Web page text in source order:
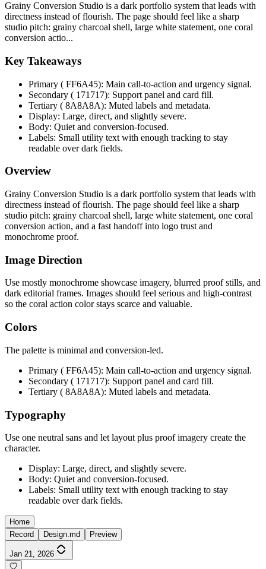
Grainy Conversion Studio is a dark portfolio system that leads with
directness instead of flourish. The page should feel like a sharp
studio pitch: grainy charcoal shell, large white statement, one coral
conversion actio...
Key Takeaways
Primary ( FF6A45): Main call-to-action and urgency signal.
Secondary ( 171717): Support panel and card fill.
Tertiary ( 8A8A8A): Muted labels and metadata.
Display: Large, direct, and slightly severe.
Body: Quiet and conversion-focused.
Labels: Small utility text with enough tracking to stay
readable over dark fields.
Overview
Grainy Conversion Studio is a dark portfolio system that leads with
directness instead of flourish. The page should feel like a sharp
studio pitch: grainy charcoal shell, large white statement, one coral
conversion action, and a fast handoff into logo trust and
monochrome proof.
Image Direction
Use mostly monochrome showcase imagery, blurred proof stills, and
dark editorial frames. Images should feel serious and high-contrast
so the coral action color stays scarce and valuable.
Colors
The palette is minimal and conversion-led.
Primary ( FF6A45): Main call-to-action and urgency signal.
Secondary ( 171717): Support panel and card fill.
Tertiary ( 8A8A8A): Muted labels and metadata.
Typography
Use one neutral sans and let layout plus proof imagery create the
character.
Display: Large, direct, and slightly severe.
Body: Quiet and conversion-focused.
Labels: Small utility text with enough tracking to stay
readable over dark fields.
Home
Record
Design.md Preview
Jan 21, 2026